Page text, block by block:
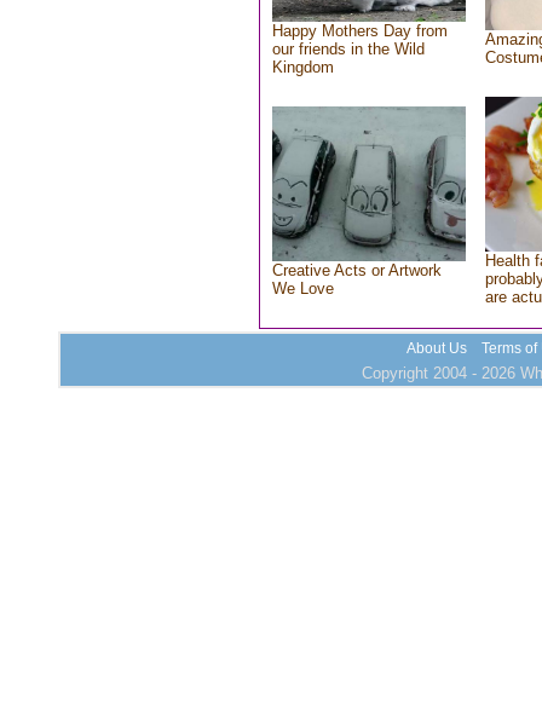
Happy Mothers Day from
our friends in the Wild
Kingdom
Creative Acts or Artwork
We Love
Health
are
About Us Terms of
Copyright 2004 - 2026